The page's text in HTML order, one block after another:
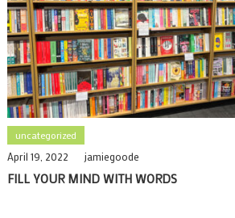
uncategorized
April 19, 2022 jamiegoode
FILL YOUR MIND WITH WORDS